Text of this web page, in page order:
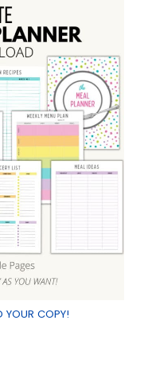
for meals like
review, and
far.